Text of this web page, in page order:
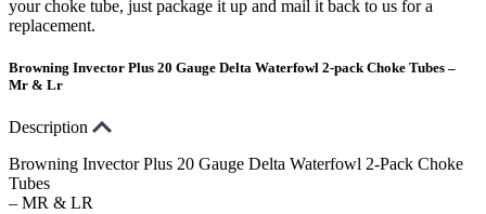
your choke tube, just package it up and mail it back to us for a
replacement.
Browning Invector Plus 20 Gauge Delta Waterfowl 2-pack Choke Tubes –
Mr & Lr
Description
Browning Invector Plus 20 Gauge Delta Waterfowl 2-Pack Choke
Tubes
– MR & LR